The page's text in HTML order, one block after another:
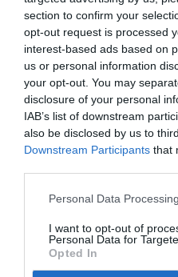
section to confirm your
opt-out request is processed
interest-based ads based on
us or personal information
your opt-out. You may
disclosure of your personal
IAB’s list of downstream
also be disclosed by us to
Downstream Participants that
Personal Data
I want to opt-out of
Personal Data for
Opted In
© foto di www.imagephotoagency.it